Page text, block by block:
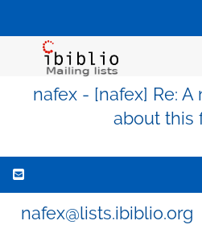
nafex - [nafex] Re:
about this
nafex@lists.ibiblio.org